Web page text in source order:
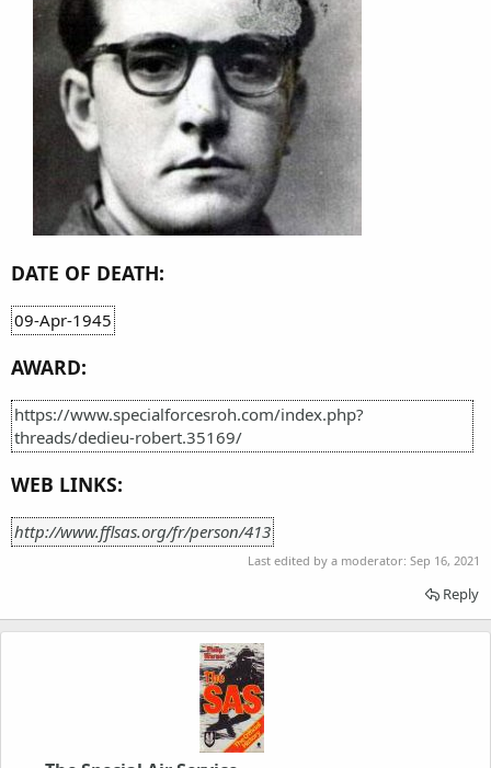
DATE OF DEATH:
09-Apr-1945
AWARD:
https://www.specialforcesroh.com/index.php?
threads/dedieu-robert.35169/
WEB LINKS:
http://www.fflsas.org/fr/person/413
Last edited by a moderator: Sep 16, 2021
Reply